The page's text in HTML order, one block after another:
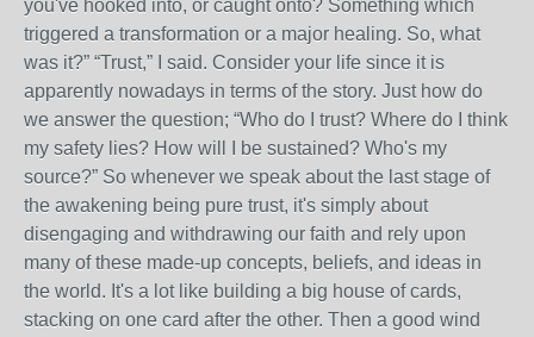
you've hooked into, or caught onto? Something which
triggered a transformation or a major healing. So, what
was it?” “Trust,” I said. Consider your life since it is
apparently nowadays in terms of the story. Just how do
we answer the question; “Who do I trust? Where do I think
my safety lies? How will I be sustained? Who's my
source?” So whenever we speak about the last stage of
the awakening being pure trust, it's simply about
disengaging and withdrawing our faith and rely upon
many of these made-up concepts, beliefs, and ideas in
the world. It's a lot like building a big house of cards,
stacking on one card after the other. Then a good wind